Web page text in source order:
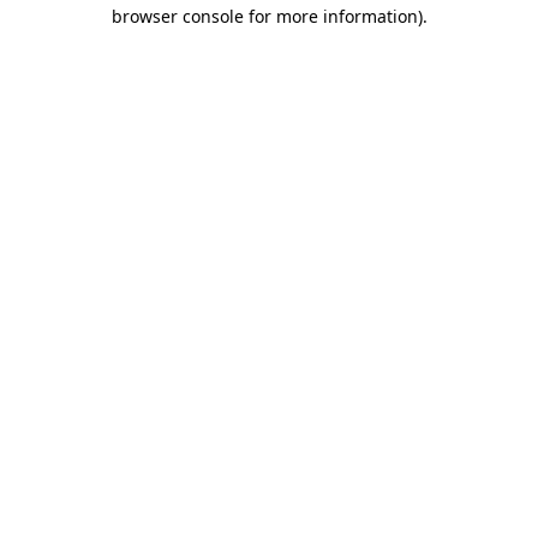
browser console for more information).